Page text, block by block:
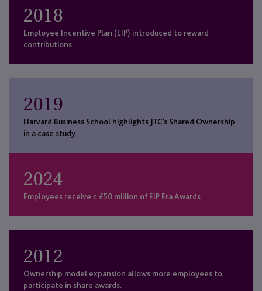
2018
Employee Incentive Plan (EIP) introduced to reward
contributions.
2019
Harvard Business School highlights JTC’s Shared Ownership
in a case study.
2024
Employees receive c.£50 million of EIP Era Awards.
2012
Ownership model expansion allows more employees to
participate in share awards.